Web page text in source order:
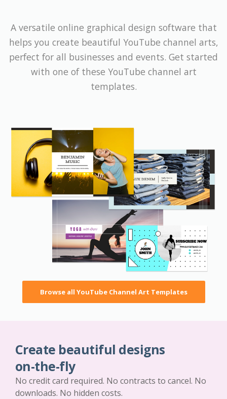
A versatile online graphical design software that
helps you create beautiful YouTube channel arts,
perfect for all businesses and events. Get started
with one of these YouTube channel art
templates.
Browse all YouTube Channel Art Templates
Create beautiful designs
on-the-fly
No credit card required. No contracts to cancel. No
downloads. No hidden costs.